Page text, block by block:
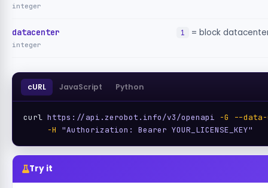
integer
datacenter
integer
1 = block
cURL JavaScript Python
curl https://api.zerobot.info/v3/openapi -G
--data-
-H
"Authorization: Bearer YOUR_LICENSE_KEY"
Try it